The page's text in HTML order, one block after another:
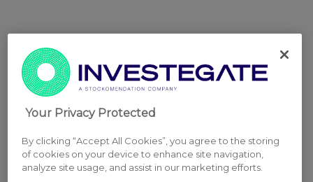
Your Privacy Protected
By clicking “Accept All Cookies”, you agree to the storing
of cookies on your device to enhance site navigation,
analyze site usage, and assist in our marketing efforts.